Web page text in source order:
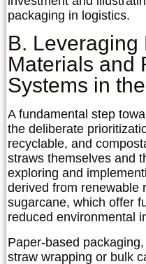
packaging in logistics.
B. Leveraging
Materials and
Systems in
A fundamental step
the deliberate
recyclable, and
straws themselves and
exploring and
derived from renewable
sugarcane, which offer
reduced environmental
Paper-based
straw wrapping or bulk